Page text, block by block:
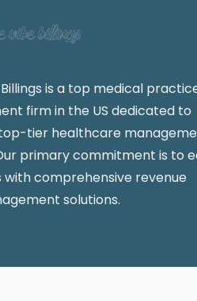
is a top medical
firm in the US dedicated to
tier healthcare
primary commitment is to
with comprehensive revenue
solutions.